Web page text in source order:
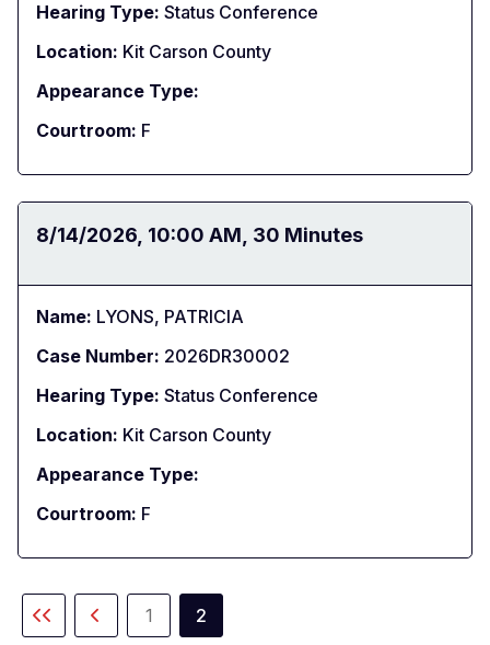
Hearing Type: Status Conference
Location: Kit Carson County
Appearance Type:
Courtroom: F
Date:
8/14/2026 Time:
10:00 AM Duration:
30 Minutes
Name: LYONS, PATRICIA
Case Number: 2026DR30002
Hearing Type: Status Conference
Location: Kit Carson County
Appearance Type:
Courtroom: F
Paginación
PrimeraPáginaPágina
1
Página
2